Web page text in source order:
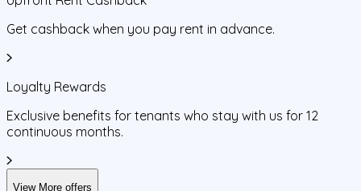
Get cashback when you pay rent in advance.
Loyalty Rewards
Exclusive benefits for tenants who stay with us for 12
continuous months.
View More offers